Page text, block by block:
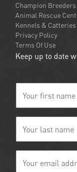
Champion
Animal Rescue
Kennels & Catteries
Privacy Policy
Terms Of Use
Keep up to date